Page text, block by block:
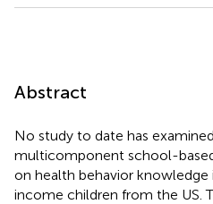
Abstract
No study to date has
multicomponent school-
on health behavior
income children from the US.